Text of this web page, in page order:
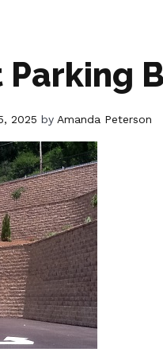
2025 by Amanda Peterson